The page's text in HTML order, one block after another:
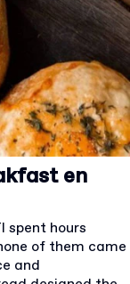
en
spent hours
of them came
and